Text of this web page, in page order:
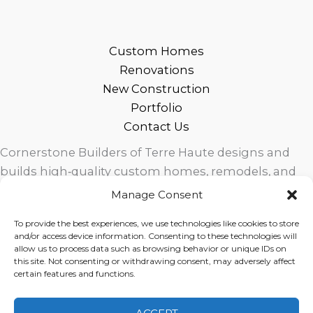
Manage Consent
To provide the best experiences, we use technologies like cookies to store
and/or access device information. Consenting to these technologies will
allow us to process data such as browsing behavior or unique IDs on
this site. Not consenting or withdrawing consent, may adversely affect
certain features and functions.
Custom Homes
Renovations
New Construction
Portfolio
Contact Us
Cornerstone Builders of Terre Haute designs and
builds high‑quality custom homes, remodels, and
outdoor living spaces across West Central Indiana.
exceptional service for homeowners in Terre Haute
and surrounding communities.